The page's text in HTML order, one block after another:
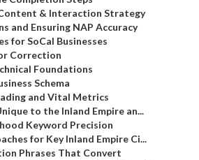
& Interaction Strategy
and Ensuring NAP Accuracy
for SoCal Businesses
Correction
Foundations
Schema
and Vital Metrics
to the Inland Empire an...
Keyword Precision
for Key Inland Empire Ci...
Phrases That Convert